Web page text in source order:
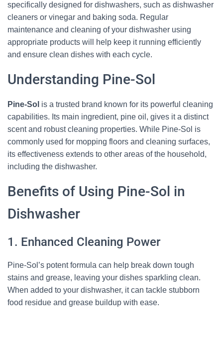
specifically designed for dishwashers, such as dishwasher
cleaners or vinegar and baking soda. Regular
maintenance and cleaning of your dishwasher using
appropriate products will help keep it running efficiently
and ensure clean dishes with each cycle.
Understanding Pine-Sol
Pine-Sol is a trusted brand known for its powerful cleaning
capabilities. Its main ingredient, pine oil, gives it a distinct
scent and robust cleaning properties. While Pine-Sol is
commonly used for mopping floors and cleaning surfaces,
its effectiveness extends to other areas of the household,
including the dishwasher.
Benefits of Using Pine-Sol in
Dishwasher
1. Enhanced Cleaning Power
Pine-Sol’s potent formula can help break down tough
stains and grease, leaving your dishes sparkling clean.
When added to your dishwasher, it can tackle stubborn
food residue and grease buildup with ease.